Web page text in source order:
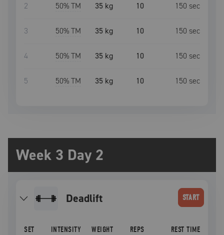
2 50% TM 35 kg 10 150 sec
3 50% TM 35 kg 10 150 sec
4 50% TM 35 kg 10 150 sec
5 50% TM 35 kg 10 150 sec
Week 3 Day 2
deadlift START
SET INTENSITY WEIGHT REPS REST TIME